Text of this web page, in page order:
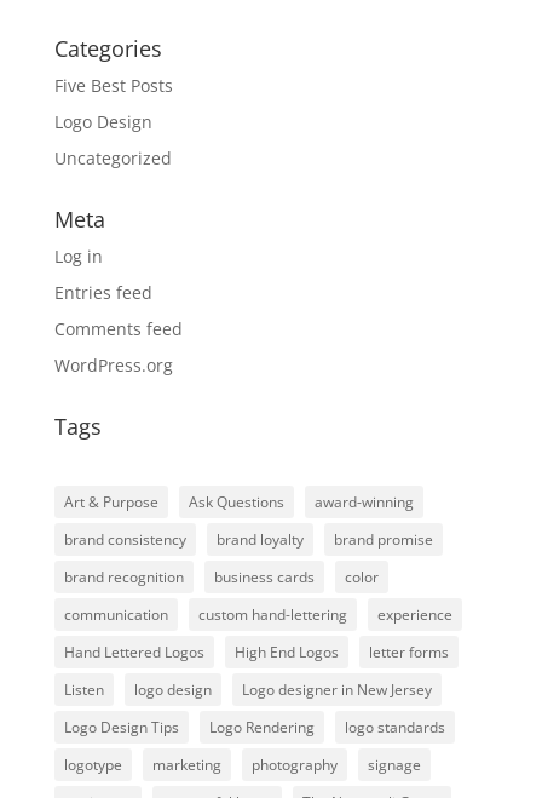
Categories
Five Best Posts
Logo Design
Uncategorized
Meta
Log in
Entries feed
Comments feed
WordPress.org
Tags
Art & Purpose Ask Questions
award-winning
brand consistency
brand loyalty
brand promise
brand recognition
business cards
color
communication
custom hand-lettering
experience
Hand Lettered Logos
High End Logos
letter forms
Listen
logo design
Logo designer in New Jersey
Logo Design Tips
Logo Rendering
logo standards
logotype
marketing photography
signage